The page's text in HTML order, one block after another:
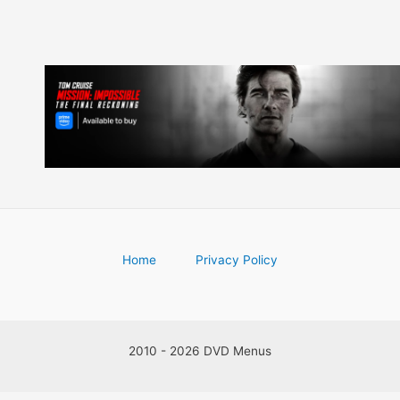
Home Privacy Policy
2010 - 2026 DVD Menus